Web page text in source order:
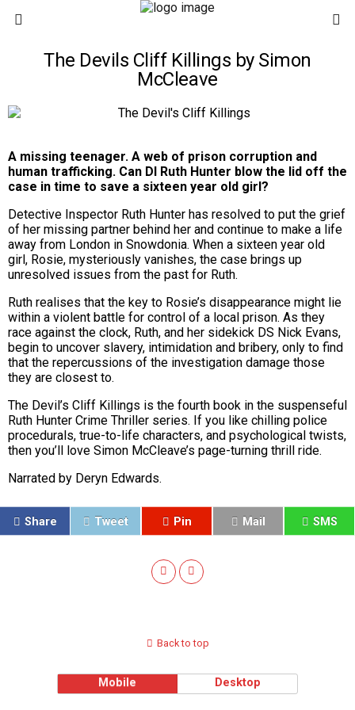
The Devils Cliff Killings by Simon
McCleave
A missing teenager. A web of prison corruption and
human trafficking. Can DI Ruth Hunter blow the lid off the
case in time to save a sixteen year old girl?
Detective Inspector Ruth Hunter has resolved to put the grief
of her missing partner behind her and continue to make a life
away from London in Snowdonia. When a sixteen year old
girl, Rosie, mysteriously vanishes, the case brings up
unresolved issues from the past for Ruth.
Ruth realises that the key to Rosie’s disappearance might lie
within a violent battle for control of a local prison. As they
race against the clock, Ruth, and her sidekick DS Nick Evans,
begin to uncover slavery, intimidation and bribery, only to find
that the repercussions of the investigation damage those
they are closest to.
The Devil’s Cliff Killings is the fourth book in the suspenseful
Ruth Hunter Crime Thriller series. If you like chilling police
procedurals, true-to-life characters, and psychological twists,
then you’ll love Simon McCleave’s page-turning thrill ride.
Narrated by Deryn Edwards.
Share Tweet Pin Mail SMS
Back to top
Mobile Desktop